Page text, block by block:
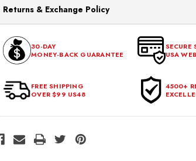
processing. Orders Placed After 12:30 Eastern Time Will
Next Business Day.
Returns & Exchange Policy
within 30 days of the purchase date. To be eligible for a
should be in its original condition, with all tags intact and
30-DAY
MONEY-BACK GUARANTEE
SECURE
USA
FREE SHIPPING
OVER $99 US48
4500+